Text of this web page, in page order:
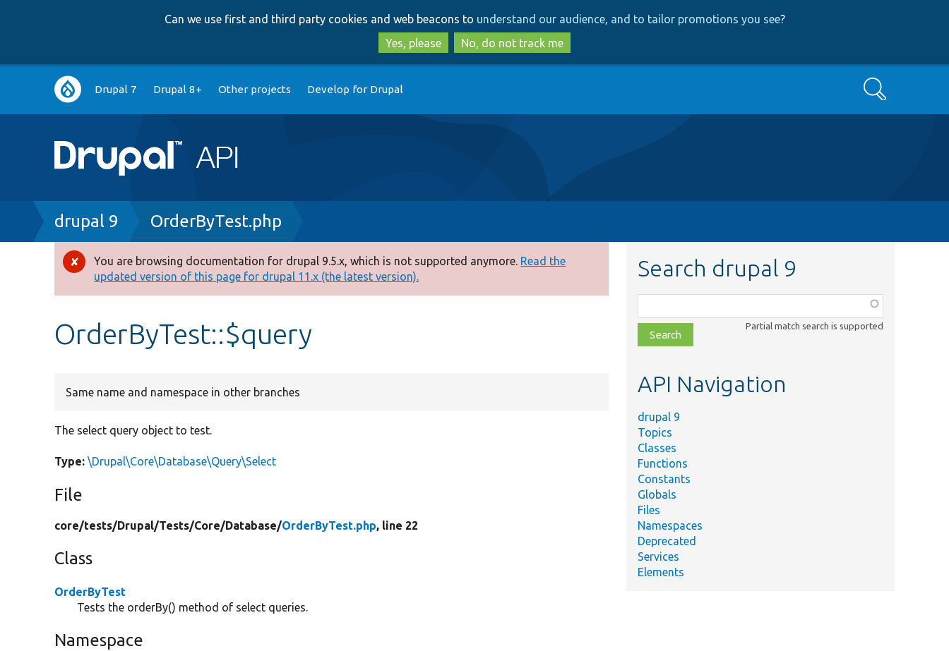
to
main
content
to
search
Can we use first and third party cookies and web beacons to understand our audience, and to tailor promotions you see?
Yes, please
No, do not track me
Main
navigation
Drupal 7 Drupal 8+ Other projects Develop for Drupal Search
Breadcrumb
drupal 9 OrderByTest.php
Error
message
You are browsing documentation for drupal 9.5.x, which is not supported anymore. Read the
updated version of this page for drupal 11.x (the latest version).
OrderByTest::$query
Same name and namespace in other branches
The select query object to test.
Type: \Drupal\Core\Database\Query\Select
File
core/tests/Drupal/Tests/Core/Database/OrderByTest.php, line 22
Class
OrderByTest
Tests the orderBy() method of select queries.
Namespace
Search drupal 9
class,
file,
topic,
Partial match search is supported
API Navigation
drupal 9
Topics
Classes
Functions
Constants
Globals
Files
Namespaces
Deprecated
Services
Elements